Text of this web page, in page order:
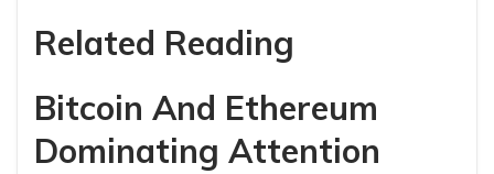
Related Reading
Bitcoin And Ethereum
Dominating Attention